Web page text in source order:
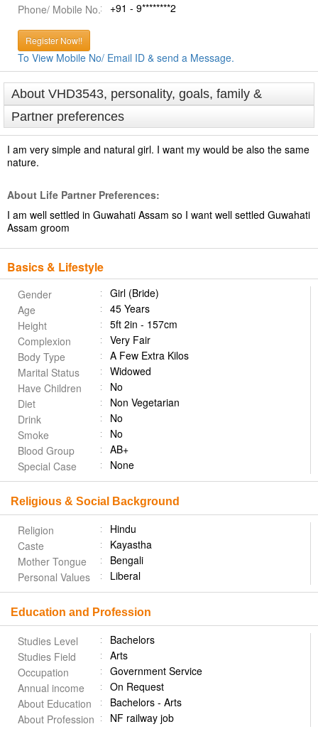
Phone/ Mobile No.
+91 - 9********2
Register Now!!
To View Mobile No/ Email ID & send a Message.
About VHD3543, personality, goals, family &
Partner preferences
I am very simple and natural girl. I want my would be also the same
nature.
About Life Partner Preferences:
I am well settled in Guwahati Assam so I want well settled Guwahati
Assam groom
Basics & Lifestyle
Gender
Girl (Bride)
Age
45 Years
Height
5ft 2in - 157cm
Complexion
Very Fair
Body Type
A Few Extra Kilos
Marital Status
Widowed
Have Children
No
Diet
Non Vegetarian
Drink
No
Smoke
No
Blood Group
AB+
Special Case
None
Religious & Social Background
Religion
Hindu
Caste
Kayastha
Mother Tongue
Bengali
Personal Values
Liberal
Education and Profession
Studies Level
Bachelors
Studies Field
Arts
Occupation
Government Service
Annual income
On Request
About Education
Bachelors - Arts
About Profession
NF railway job